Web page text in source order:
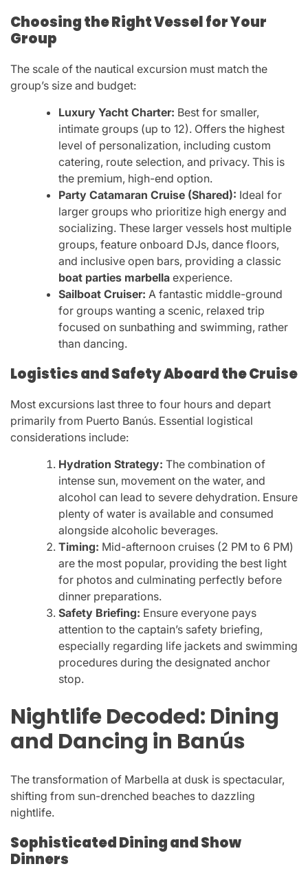
Choosing the Right Vessel for Your
Group
The scale of the nautical excursion must match the
group’s size and budget:
Luxury Yacht Charter: Best for smaller,
intimate groups (up to 12). Offers the highest
level of personalization, including custom
catering, route selection, and privacy. This is
the premium, high-end option.
Party Catamaran Cruise (Shared): Ideal for
larger groups who prioritize high energy and
socializing. These larger vessels host multiple
groups, feature onboard DJs, dance floors,
and inclusive open bars, providing a classic
boat parties marbella experience.
Sailboat Cruiser: A fantastic middle-ground
for groups wanting a scenic, relaxed trip
focused on sunbathing and swimming, rather
than dancing.
Logistics and Safety Aboard the Cruise
Most excursions last three to four hours and depart
primarily from Puerto Banús. Essential logistical
considerations include:
Hydration Strategy: The combination of
intense sun, movement on the water, and
alcohol can lead to severe dehydration. Ensure
plenty of water is available and consumed
alongside alcoholic beverages.
Timing: Mid-afternoon cruises (2 PM to 6 PM)
are the most popular, providing the best light
for photos and culminating perfectly before
dinner preparations.
Safety Briefing: Ensure everyone pays
attention to the captain’s safety briefing,
especially regarding life jackets and swimming
procedures during the designated anchor
stop.
Nightlife Decoded: Dining
and Dancing in Banús
The transformation of Marbella at dusk is spectacular,
shifting from sun-drenched beaches to dazzling
nightlife.
Sophisticated Dining and Show
Dinners